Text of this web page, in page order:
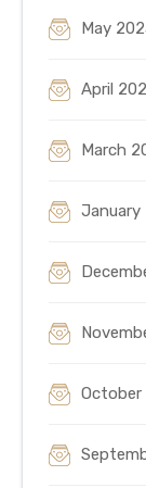
May
April
March
January
October